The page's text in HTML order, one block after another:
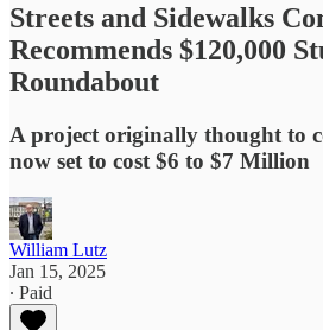
Streets and Sidewalks
Recommends $120,000
Roundabout
A project originally thought to
now set to cost $6 to $7 Million
William Lutz
Jan 15, 2025
∙ Paid